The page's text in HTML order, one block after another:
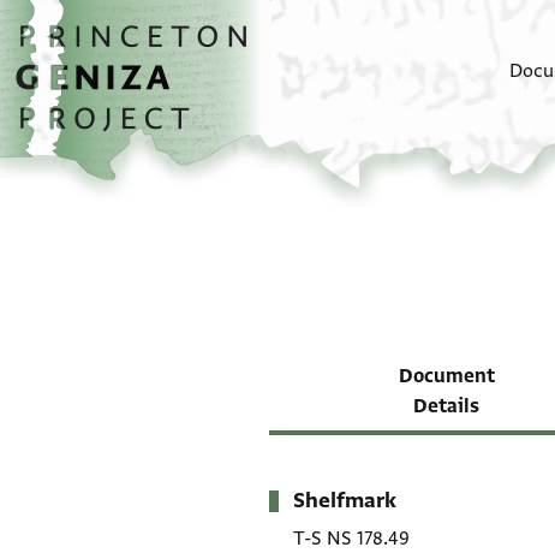
Skip to main content
home
Document
Details
Metadata
Shelfmark
T-S NS 178.49